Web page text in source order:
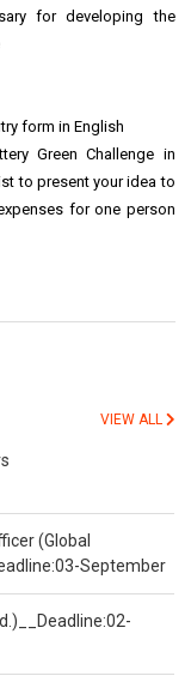
for developing the
form in English
Green Challenge in
to present your idea to
for one person
VIEW ALL
(Global
September